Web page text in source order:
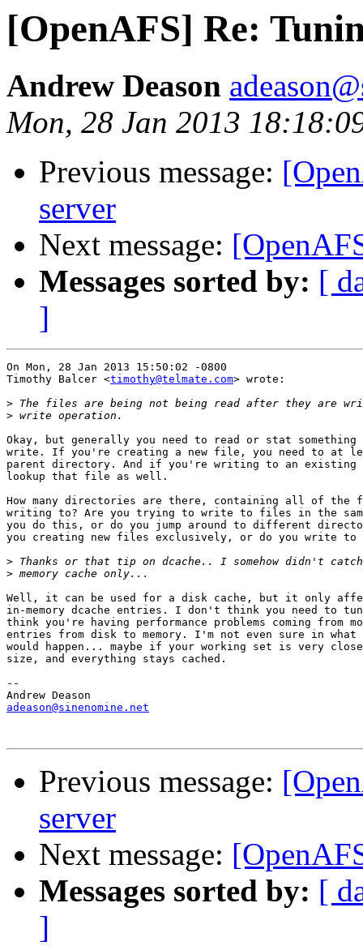
[OpenAFS] Re:
Andrew Deason
Mon, 28 Jan 2013
Previous message:
server
Next message:
Messages sorted by: [
]
On Mon, 28 Jan 2013 15:50:02 -0800
Timothy Balcer <timothy@telmate.com> wrote:
>
>
Okay, but generally you need to read or stat
write. If you're creating a new file, you need to at
parent directory. And if you're writing to an existing
lookup that file as well.
How many directories are there, containing all of the
writing to? Are you trying to write to files in the
you do this, or do you jump around to different
you creating new files exclusively, or do you write
>
>
Well, it can be used for a disk cache, but it only
in-memory dcache entries. I don't think you need to
think you're having performance problems coming from
entries from disk to memory. I'm not even sure in
would happen... maybe if your working set is very
size, and everything stays cached.
--
adeason@sinenomine.net
Previous message:
server
Next message:
Messages sorted by: [
]